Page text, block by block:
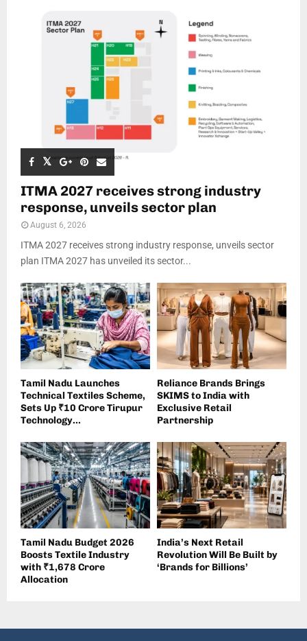
ITMA 2027 receives strong industry
response, unveils sector plan
August 6, 2026
ITMA 2027 receives strong industry response, unveils sector
plan ITMA 2027 has unveiled its sector...
Tamil Nadu Launches
Technical Textiles Scheme,
Sets Up ₹10 Crore Tirupur
Technology...
Reliance Brands Brings
SKIMS to India with
Exclusive Retail
Partnership
Tamil Nadu Budget 2026
Boosts Textile Industry
with ₹1,678 Crore
Allocation
India’s Next Retail
Revolution Will Be Built by
‘Brands for Billions’